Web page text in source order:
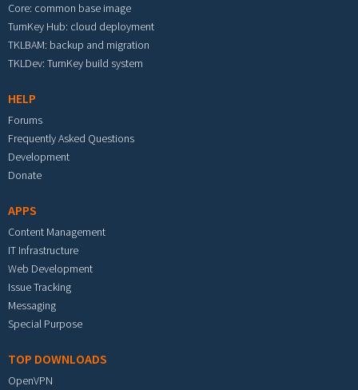
Core: common base image
TurnKey Hub: cloud deployment
TKLBAM: backup and migration
TKLDev: TurnKey build system
HELP
Forums
Frequently Asked Questions
Development
Donate
APPS
Content Management
IT Infrastructure
Web Development
Issue Tracking
Messaging
Special Purpose
TOP DOWNLOADS
OpenVPN